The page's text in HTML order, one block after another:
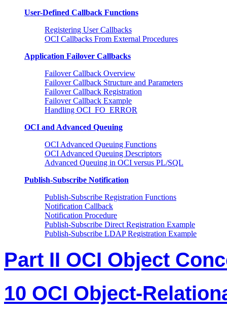
User-Defined Callback Functions
Registering User Callbacks
OCI Callbacks From External Procedures
Application Failover Callbacks
Failover Callback Overview
Failover Callback Structure and Parameters
Failover Callback Registration
Failover Callback Example
Handling OCI_FO_ERROR
OCI and Advanced Queuing
OCI Advanced Queuing Functions
OCI Advanced Queuing Descriptors
Advanced Queuing in OCI versus PL/SQL
Publish-Subscribe Notification
Publish-Subscribe Registration Functions
Notification Callback
Notification Procedure
Publish-Subscribe Direct Registration Example
Publish-Subscribe LDAP Registration Example
Part II OCI Object
10 OCI Object-